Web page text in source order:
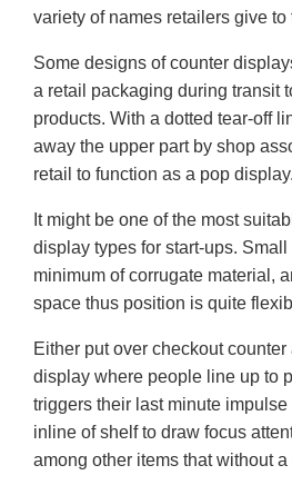
variety of names retailers give to
Some designs of counter
a retail packaging during transit
products. With a dotted tear-off
away the upper part by shop
retail to function as a pop display.
It might be one of the most
display types for start-ups.
minimum of corrugate material,
space thus position is quite
Either put over checkout
display where people line up to
triggers their last minute
inline of shelf to draw focus
among other items that without a